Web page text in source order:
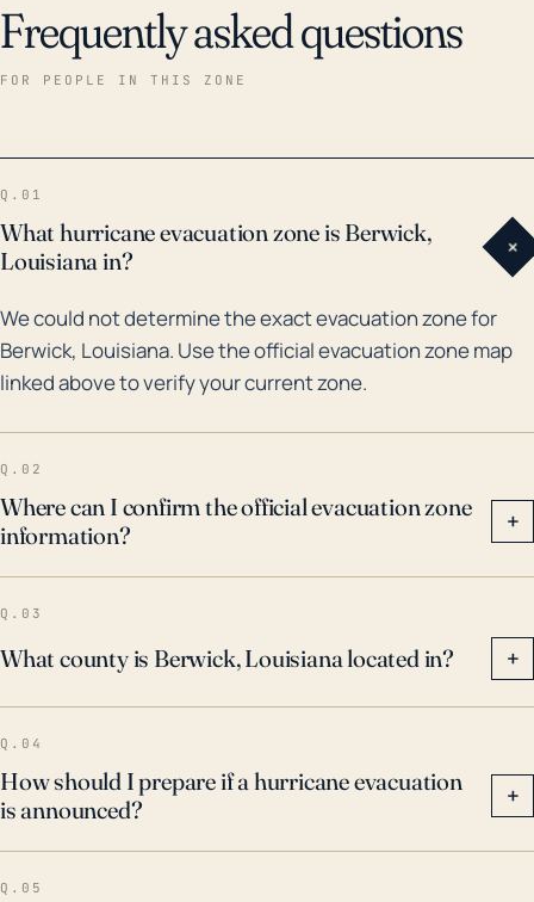
Frequently asked questions
FOR PEOPLE IN THIS ZONE
Q.01
What hurricane evacuation zone is Berwick,
Louisiana in?
+
We could not determine the exact evacuation zone for
Berwick, Louisiana. Use the official evacuation zone map
linked above to verify your current zone.
Q.02
Where can I confirm the official evacuation zone
information?
+
Q.03
What county is Berwick, Louisiana located in? +
Q.04
How should I prepare if a hurricane evacuation
is announced?
+
Q.05